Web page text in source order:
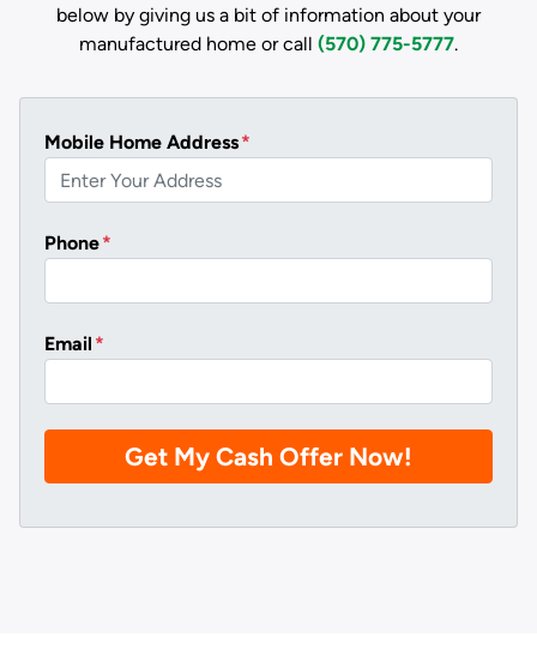
below by giving us a bit of information about your
manufactured home or call (570) 775-5777.
Mobile Home Address*
Phone*
Email *